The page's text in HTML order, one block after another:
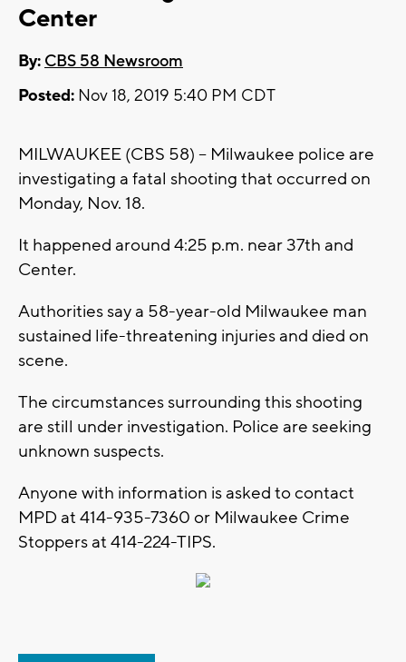
Center
By: CBS 58 Newsroom
Posted: Nov 18, 2019 5:40 PM CDT
MILWAUKEE (CBS 58) -- Milwaukee police are
investigating a fatal shooting that occurred on
Monday, Nov. 18.
It happened around 4:25 p.m. near 37th and
Center.
Authorities say a 58-year-old Milwaukee man
sustained life-threatening injuries and died on
scene.
The circumstances surrounding this shooting
are still under investigation. Police are seeking
unknown suspects.
Anyone with information is asked to contact
MPD at 414-935-7360 or Milwaukee Crime
Stoppers at 414-224-TIPS.